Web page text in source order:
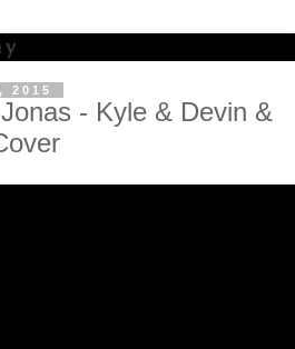
2015
- Kyle & Devin &